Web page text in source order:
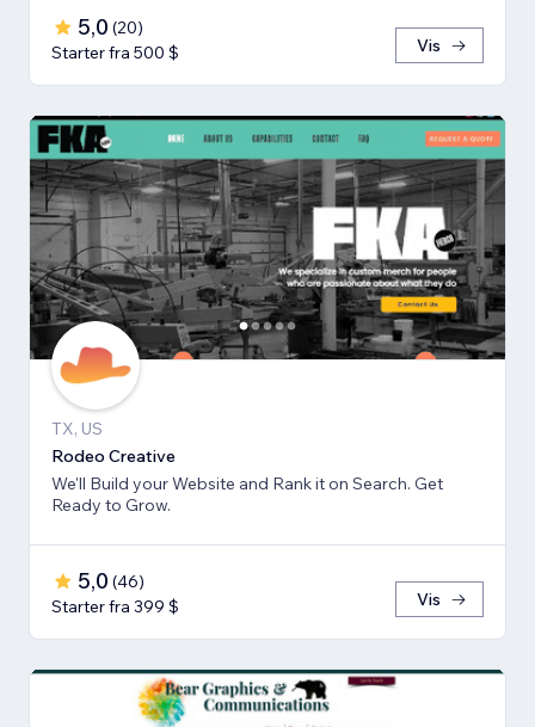
5,0 (20)
Starter fra 500 $
Vis
TX, US
Rodeo Creative
We'll Build your Website and Rank it on Search. Get
Ready to Grow.
5,0 (46)
Starter fra 399 $
Vis